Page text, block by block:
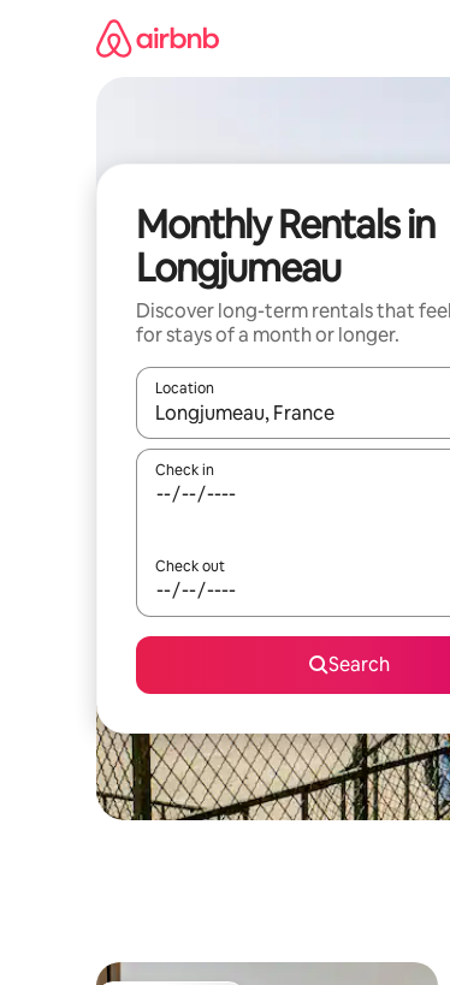
Monthly Rentals in
Longjumeau
Discover long-term rentals that
for stays of a month or longer.
Location
When results are available, navigate
Check in
Check out
Search